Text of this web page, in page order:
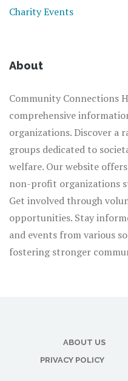
Charity Events
About
Community Connections
comprehensive
organizations. Discover a
groups dedicated to
welfare. Our website
non-profit organizations
Get involved through
opportunities. Stay
and events from various
fostering stronger
ABOUT US
PRIVACY POLICY